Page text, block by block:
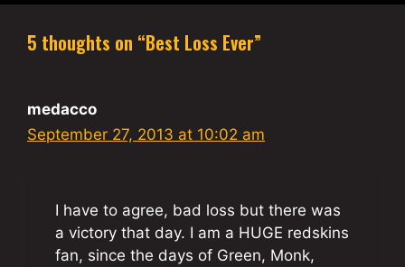
5 thoughts on “Best Loss Ever”
medacco
September 27, 2013 at 10:02 am
I have to agree, bad loss but there was
a victory that day. I am a HUGE redskins
fan, since the days of Green, Monk,